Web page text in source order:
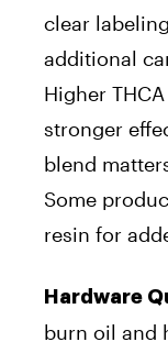
clear
additional
Higher
stronger
blend
Some
resin for
Hardware
burn oil and